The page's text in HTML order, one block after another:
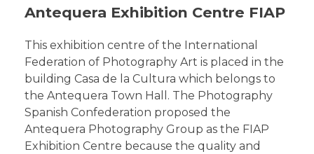
Antequera Exhibition Centre FIAP
This exhibition centre of the International
Federation of Photography Art is placed in the
building Casa de la Cultura which belongs to
the Antequera Town Hall. The Photography
Spanish Confederation proposed the
Antequera Photography Group as the FIAP
Exhibition Centre because the quality and